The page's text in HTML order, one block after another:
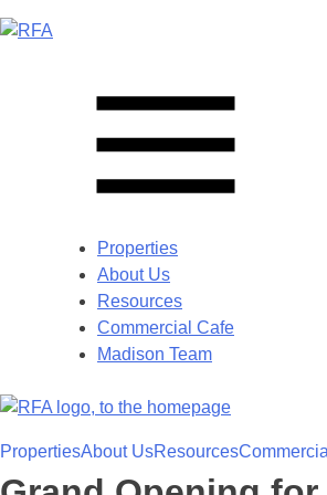
Properties
About Us
Resources
Commercial Cafe
Madison Team
PropertiesAbout UsResources